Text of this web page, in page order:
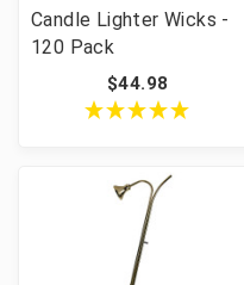
Candle Lighter Wicks -
120 Pack
$44.98